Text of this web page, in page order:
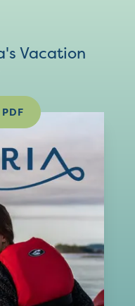
Vacation